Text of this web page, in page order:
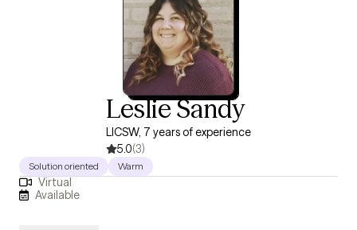
Leslie Sandy
LICSW, 7 years of experience
5.0(3)
Solution oriented Warm
Virtual
Available